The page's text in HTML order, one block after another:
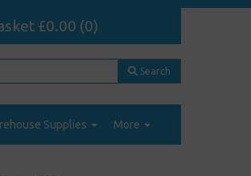
£0.00 (0)
Search
Supplies More